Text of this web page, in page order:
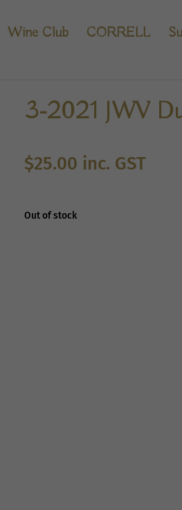
Wine Club CORRELL
3-2021 JWV
$25.00 inc. GST
Out of stock